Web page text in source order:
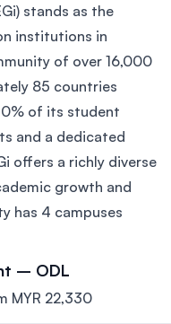
stands as the
institutions in
of over 16,000
85 countries
of its student
and a dedicated
offers a richly diverse
growth and
has 4 campuses
– ODL
MYR 22,330